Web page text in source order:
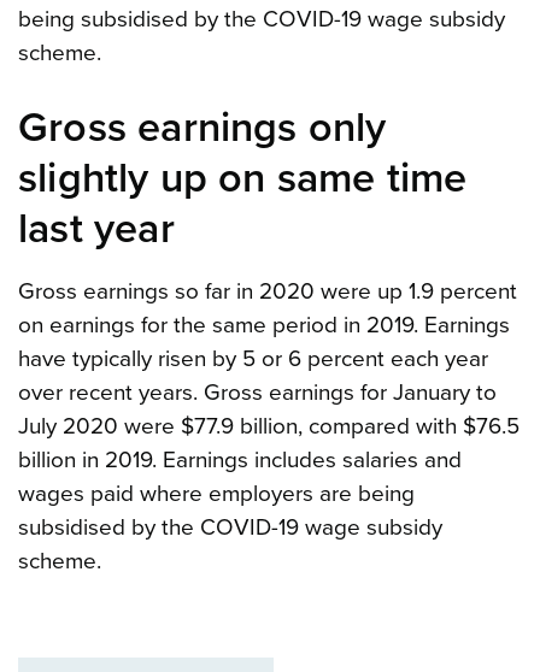
being subsidised by the COVID-19 wage subsidy
scheme.
Gross earnings only
slightly up on same time
last year
Gross earnings so far in 2020 were up 1.9 percent
on earnings for the same period in 2019. Earnings
have typically risen by 5 or 6 percent each year
over recent years. Gross earnings for January to
July 2020 were $77.9 billion, compared with $76.5
billion in 2019. Earnings includes salaries and
wages paid where employers are being
subsidised by the COVID-19 wage subsidy
scheme.